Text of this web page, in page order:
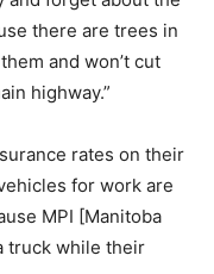
there are trees in
and won’t cut
highway.”
rates on their
for work are
MPI [Manitoba
truck while their